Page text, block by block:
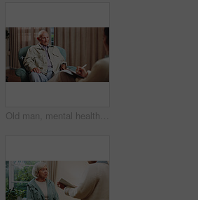
Old man, mental health and consultation with psychologist, counseling assessment or grief support. Senior patient, listen or help at psychology session, loss therapy or rehabilitation notes at office